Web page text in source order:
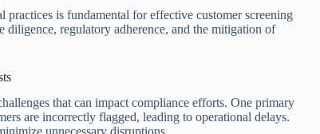
is fundamental for effective customer screening
diligence, regulatory adherence, and the mitigation of
that can impact compliance efforts. One primary
are incorrectly flagged, leading to operational delays.